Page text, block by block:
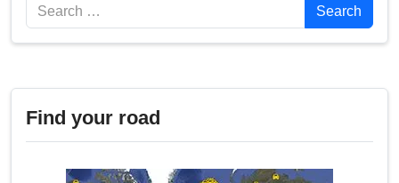
Search Search
Find your road